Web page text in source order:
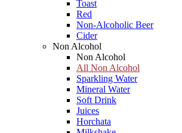
Toast
Red
Non-Alcoholic Beer
Cider
Non Alcohol
Non Alcohol
All Non Alcohol
Sparkling Water
Mineral Water
Soft Drink
Juices
Horchata